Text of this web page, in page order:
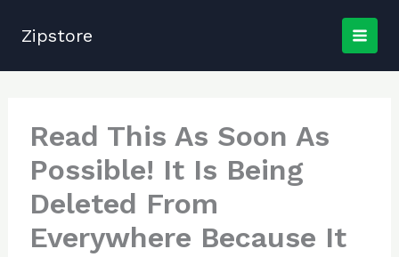
Zipstore
Read This As Soon As
Possible! It Is Being
Deleted From
Everywhere Because It